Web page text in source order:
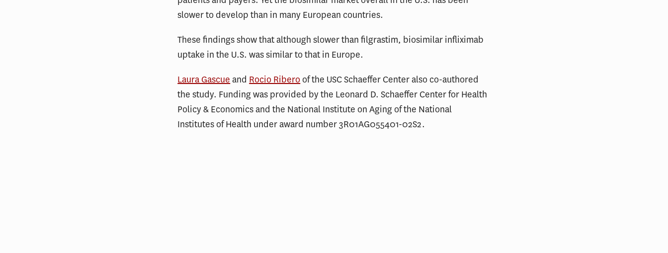
slower to develop than in many European countries.
These findings show that although slower than filgrastim, biosimilar infliximab
uptake in the U.S. was similar to that in Europe.
Laura Gascue and Rocio Ribero of the USC Schaeffer Center also co-authored
the study. Funding was provided by the Leonard D. Schaeffer Center for Health
Policy & Economics and the National Institute on Aging of the National
Institutes of Health under award number 3R01AG055401-02S2.